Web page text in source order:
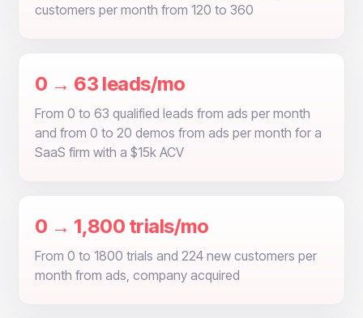
customers per month from 120 to 360
0 → 63 leads/mo
From 0 to 63 qualified leads from ads per month
and from 0 to 20 demos from ads per month for a
SaaS firm with a $15k ACV
0 → 1,800 trials/mo
From 0 to 1800 trials and 224 new customers per
month from ads, company acquired